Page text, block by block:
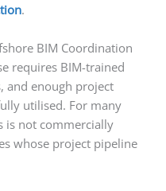
.
BIM Coordination
requires BIM-trained
and enough project
utilised. For many
is not commercially
whose project pipeline